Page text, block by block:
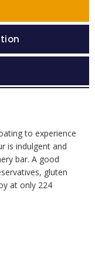
to experience
is indulgent and
bar. A good
gluten
at only 224